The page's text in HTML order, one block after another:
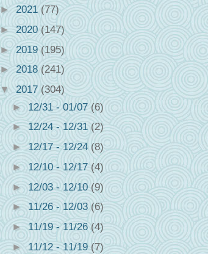
2021 (77)
► 2020(147)
►2019(195)
2018 (241)
2017(304)
►12/31 - 01/07(6)
►12/24 - 12/31(2)
►12/17 - 12/24 (8)
►12/10 - 12/17(4)
►12/03 - 12/10(9)
► 11/26 - 12/03 (6)
►11/19 - 11/26(4)
► 11/12 - 11/19 (7)